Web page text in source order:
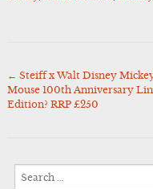
Post
navigation
← Steiff x Walt Disney
Mouse 100th Anniversary
Edition? RRP £250